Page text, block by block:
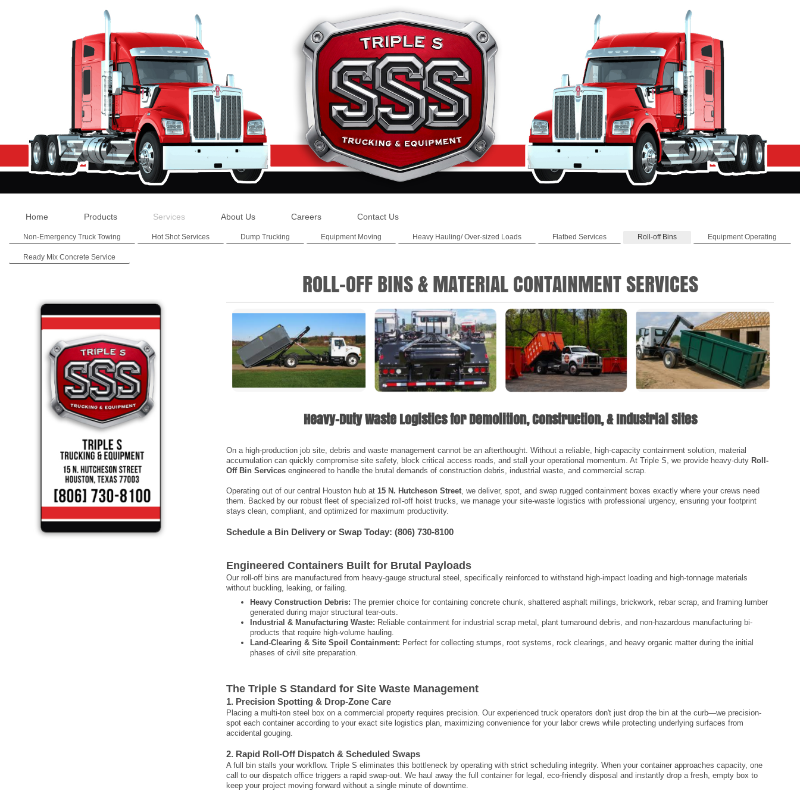
Home Products Services About Us Careers Contact Us
Non-Emergency Truck Towing Hot Shot Services Dump Trucking Equipment Moving Heavy Hauling/ Over-sized Loads Flatbed Services Roll-off Bins Equipment Operating
Ready Mix Concrete Service
ROLL-OFF BINS & MATERIAL CONTAINMENT SERVICES
Heavy-Duty Waste Logistics for Demolition, Construction, & Industrial Sites
On a high-production job site, debris and waste management cannot be an afterthought. Without a reliable, high-capacity containment solution, material
accumulation can quickly compromise site safety, block critical access roads, and stall your operational momentum. At Triple S, we provide heavy-duty Roll-
Off Bin Services engineered to handle the brutal demands of construction debris, industrial waste, and commercial scrap.
Operating out of our central Houston hub at 15 N. Hutcheson Street, we deliver, spot, and swap rugged containment boxes exactly where your crews need
them. Backed by our robust fleet of specialized roll-off hoist trucks, we manage your site-waste logistics with professional urgency, ensuring your footprint
stays clean, compliant, and optimized for maximum productivity.
Schedule a Bin Delivery or Swap Today: (806) 730-8100
Engineered Containers Built for Brutal Payloads
Our roll-off bins are manufactured from heavy-gauge structural steel, specifically reinforced to withstand high-impact loading and high-tonnage materials
without buckling, leaking, or failing.
Heavy Construction Debris: The premier choice for containing concrete chunk, shattered asphalt millings, brickwork, rebar scrap, and framing lumber
generated during major structural tear-outs.
Industrial & Manufacturing Waste: Reliable containment for industrial scrap metal, plant turnaround debris, and non-hazardous manufacturing bi-
products that require high-volume hauling.
Land-Clearing & Site Spoil Containment: Perfect for collecting stumps, root systems, rock clearings, and heavy organic matter during the initial
phases of civil site preparation.
The Triple S Standard for Site Waste Management
1. Precision Spotting & Drop-Zone Care
Placing a multi-ton steel box on a commercial property requires precision. Our experienced truck operators don't just drop the bin at the curb—we precision-
spot each container according to your exact site logistics plan, maximizing convenience for your labor crews while protecting underlying surfaces from
accidental gouging.
2. Rapid Roll-Off Dispatch & Scheduled Swaps
A full bin stalls your workflow. Triple S eliminates this bottleneck by operating with strict scheduling integrity. When your container approaches capacity, one
call to our dispatch office triggers a rapid swap-out. We haul away the full container for legal, eco-friendly disposal and instantly drop a fresh, empty box to
keep your project moving forward without a single minute of downtime.